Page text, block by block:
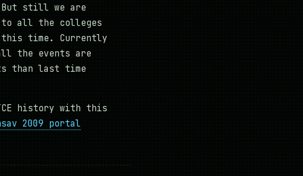
But still we are
to all the colleges
this time. Currently
the events are
than last time
history with this
2009 portal